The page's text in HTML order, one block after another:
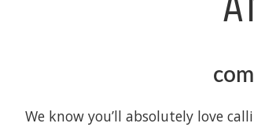
We know you’ll absolutely love